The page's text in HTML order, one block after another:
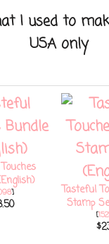
I used to
USA only
]
Tasteful
Stamp
[